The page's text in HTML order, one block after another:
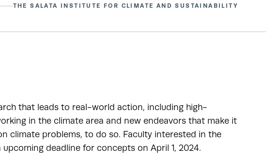
THE SALATA INSTITUTE FOR CLIMATE AND SUSTAINABILITY
that leads to real-world action, including high-
in the climate area and new endeavors that make it
climate problems, to do so. Faculty interested in the
deadline for concepts on April 1, 2024.